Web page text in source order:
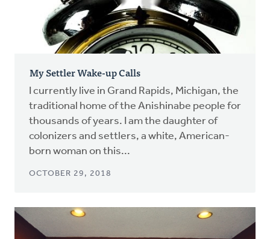
My Settler Wake-up Calls
I currently live in Grand Rapids, Michigan, the
traditional home of the Anishinabe people for
thousands of years. I am the daughter of
colonizers and settlers, a white, American-
born woman on this...
OCTOBER 29, 2018